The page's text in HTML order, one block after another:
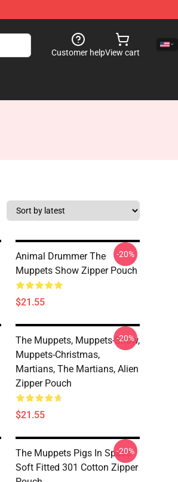
Customer helpView cart
Animal Drummer The
Muppets Show Zipper Pouch
$21.55
-20%
The Muppets, Muppets-Show,
Muppets-Christmas,
Martians, The Martians, Alien
Zipper Pouch
$21.55
-20%
The Muppets Pigs In Space
Soft Fitted 301 Cotton Zipper
-20%